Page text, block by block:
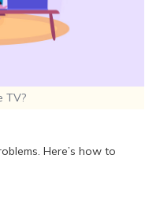
TV?
Here’s how to